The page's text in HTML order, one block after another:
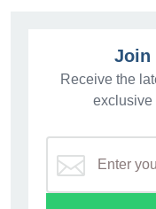
Join
Receive the
exclusive